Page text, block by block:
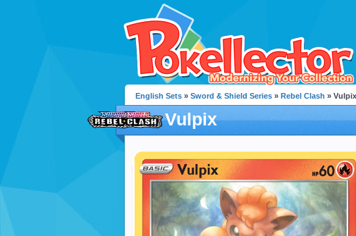
English Sets » Sword & Shield Series » Rebel Clash » Vulpix
Vulpix